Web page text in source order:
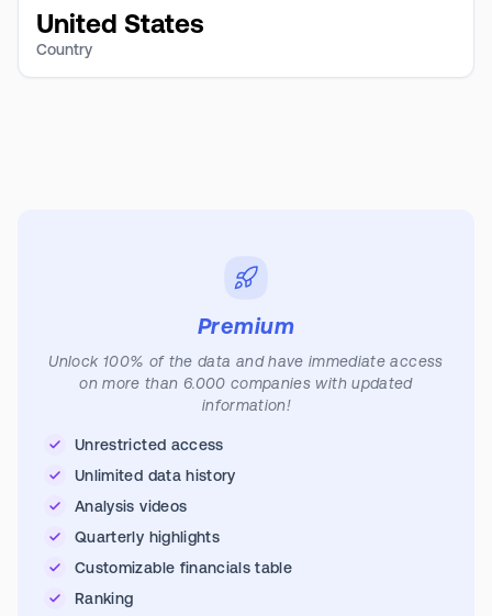
United States
Country
Premium
Unlock 100% of the data and have immediate access
on more than 6.000 companies with updated
information!
Unrestricted access
Unlimited data history
Analysis videos
Quarterly highlights
Customizable financials table
Ranking